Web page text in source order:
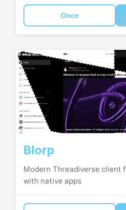
Once
Blorp
Modern Threadiverse client
with native apps